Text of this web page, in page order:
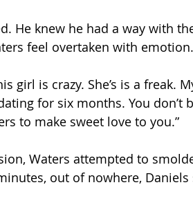
He knew he had a way with
feel overtaken with emotion.
girl is crazy. She’s is a freak.
for six months. You don’t
to make sweet love to you.”
Waters attempted to
out of nowhere, Daniels